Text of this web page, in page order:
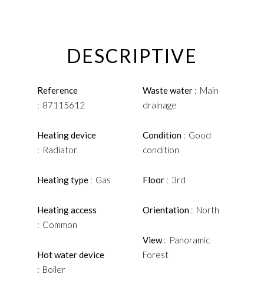
DESCRIPTIVE
Reference
87115612
Heating device
Radiator
Heating type Gas
Heating access
Common
Hot water device
Boiler
Waste water
Main
drainage
Condition
Good
condition
Floor 3rd
Orientation North
View
Panoramic
Forest